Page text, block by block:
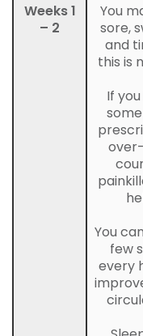
Weeks 1
– 2
You
sore,
and
this is
If
You
few
every